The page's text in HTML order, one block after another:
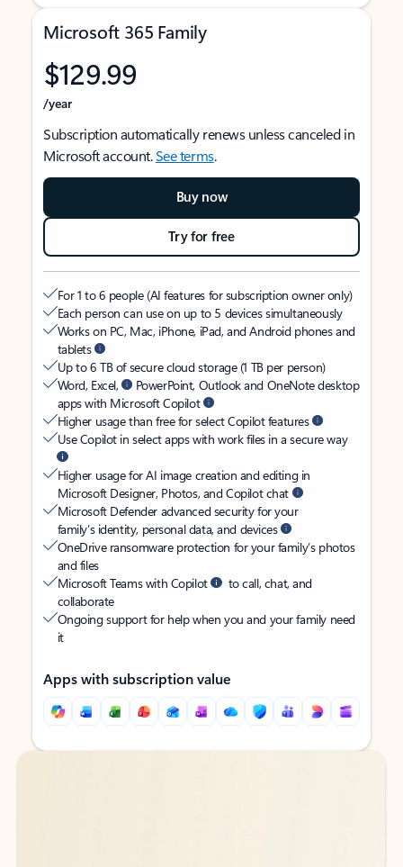
Microsoft 365 Family
$129.99
/year
Subscription automatically renews unless canceled in
Microsoft account.See terms.
Buy now
Try for free
For 1 to 6 people (AI features for subscription owner only)
Each person can use on up to 5 devices simultaneously
Works on PC, Mac, iPhone, iPad, and Android phones and
tablets
Up to 6 TB of secure cloud storage (1 TB per person)
Word, Excel,
PowerPoint, Outlook and OneNote desktop
apps with Microsoft Copilot
Higher usage than free for select Copilot features
Use Copilot in select apps with work files in a secure way
Higher usage for AI image creation and editing in
Microsoft Designer, Photos, and Copilot chat
Microsoft Defender advanced security for your
family’s identity, personal data, and devices
OneDrive ransomware protection for your family’s photos
and files
Microsoft Teams with Copilot
to call, chat, and
collaborate
Ongoing support for help when you and your family need
it
Apps with subscription value
Back to tabs
Back to tabs